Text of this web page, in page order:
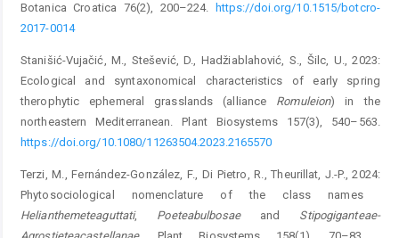
Botanica Croatica 76(2), 200–224.
https://doi.org/10.1515/botcro-
2017-0014
Stanišić-Vujačić, M., Stešević, D., Hadžiablahović, S., Šilc, U., 2023:
Ecological and syntaxonomical characteristics of early spring
therophytic ephemeral grasslands (alliance Romuleion) in the
northeastern Mediterranean. Plant Biosystems 157(3), 540–563.
https://doi.org/10.1080/11263504.2023.2165570
Terzi, M., Fernández-González, F., Di Pietro, R., Theurillat, J.-P., 2024:
Phytosociological nomenclature of the class names ­
Helianthemeteaguttati, Poeteabulbosaeand Stipogiganteae-